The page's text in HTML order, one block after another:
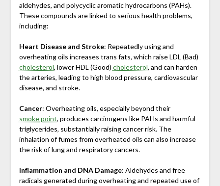
aldehydes, and polycyclic aromatic hydrocarbons (PAHs).
These compounds are linked to serious health problems,
including:
Heart Disease and Stroke: Repeatedly using and
overheating oils increases trans fats, which raise LDL (Bad)
cholesterol, lower HDL (Good) cholesterol, and can harden
the arteries, leading to high blood pressure, cardiovascular
disease, and stroke.
Cancer: Overheating oils, especially beyond their
smoke point, produces carcinogens like PAHs and harmful
triglycerides, substantially raising cancer risk. The
inhalation of fumes from overheated oils can also increase
the risk of lung and respiratory cancers.
Inflammation and DNA Damage: Aldehydes and free
radicals generated during overheating and repeated use of